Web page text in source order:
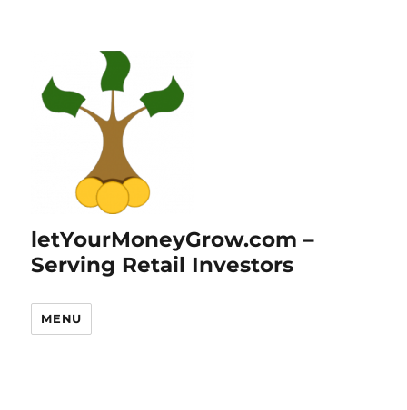
letYourMoneyGrow.com –
Serving Retail Investors
MENU